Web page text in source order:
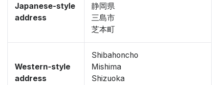
Japanese-style
address
静岡県
三島市
芝本町
Western-style
address
Shibahoncho
Mishima
Shizuoka